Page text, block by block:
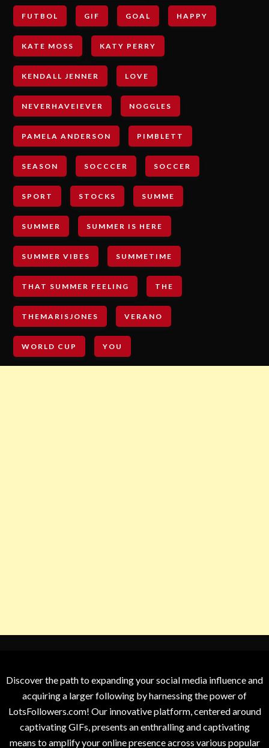
FUTBOL GIF GOAL HAPPY
KATE MOSS KATY PERRY
KENDALL JENNER LOVE
NEVERHAVEIEVER NOGGLES
PAMELA ANDERSON PIMBLETT
SEASON SOCCCER SOCCER
SPORT STOCKS SUMME
SUMMER SUMMER IS HERE
SUMMER VIBES SUMMETIME
THAT SUMMER FEELING THE
THEMARISJONES VERANO
WORLD CUP YOU
Discover the path to expanding your social media influence and
acquiring a larger following by harnessing the power of
LotsFollowers.com! Our innovative platform, centered around
captivating GIFs, presents an enthralling and captivating
means to amplify your online presence across various popular